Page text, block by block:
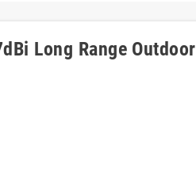
Long Range Outdoor